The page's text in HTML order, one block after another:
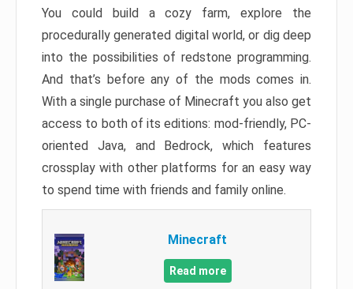
You could build a cozy farm, explore the
procedurally generated digital world, or dig deep
into the possibilities of redstone programming.
And that’s before any of the mods comes in.
With a single purchase of Minecraft you also get
access to both of its editions: mod-friendly, PC-
oriented Java, and Bedrock, which features
crossplay with other platforms for an easy way
to spend time with friends and family online.
Minecraft
Read more